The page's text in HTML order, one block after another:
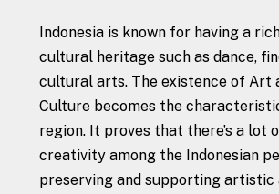
Indonesia is known for having a
cultural heritage such as dance,
cultural arts. The existence of Art
Culture becomes the
region. It proves that there’s a lot
creativity among the Indonesian
preserving and supporting artistic